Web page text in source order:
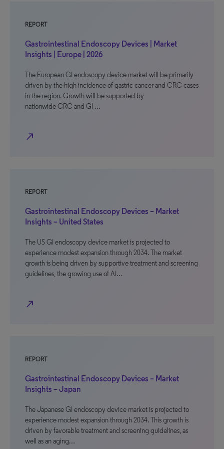
REPORT
Gastrointestinal Endoscopy Devices | Market
Insights | Europe | 2026
The European GI endoscopy device market will be primarily
driven by the high incidence of gastric cancer and CRC cases
in the region. Growth will be supported by
nationwide CRC and GI …
north_east
REPORT
Gastrointestinal Endoscopy Devices – Market
Insights – United States
The US GI endoscopy device market is projected to
experience modest expansion through 2034. The market
growth is being driven by supportive treatment and screening
guidelines, the growing use of AI…
north_east
REPORT
Gastrointestinal Endoscopy Devices – Market
Insights – Japan
The Japanese GI endoscopy device market is projected to
experience modest expansion through 2034. This growth is
driven by favorable treatment and screening guidelines, as
well as an aging…